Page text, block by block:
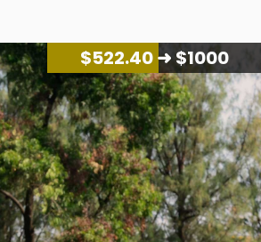
$535.46➜ $1000